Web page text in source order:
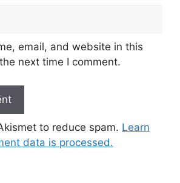
email, and website in this
next time I comment.
to reduce spam. Learn
data is processed.